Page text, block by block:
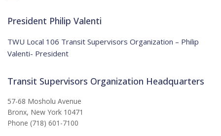
:
cPresident Philip Valenti
TWU Local 106 Transit Supervisors Organization – Philip
Valenti- President
Transit Supervisors Organization Headquarters
57-68 Mosholu Avenue
Bronx, New York 10471
Phone (718) 601-7100